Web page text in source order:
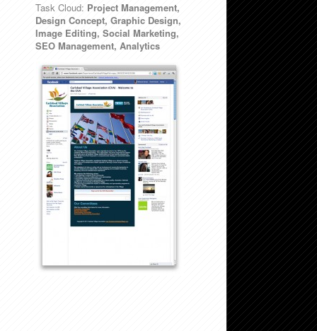
Task Cloud: Project Management,
Design Concept, Graphic Design,
Image Editing, Social Marketing,
SEO Management, Analytics